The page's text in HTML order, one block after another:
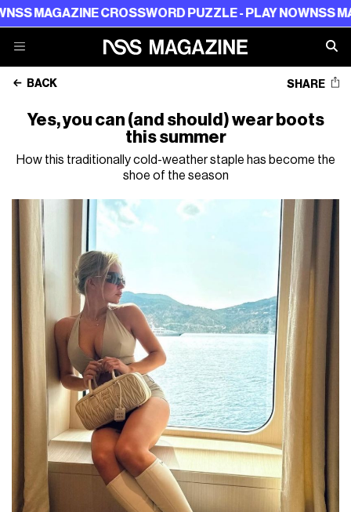
CROSSWORD PUZZLE - PLAY NOWNSS MAGAZINE
BACK SHARE
Yes, you can (and should) wear boots
this summer
How this traditionally cold-weather staple has become the
shoe of the season